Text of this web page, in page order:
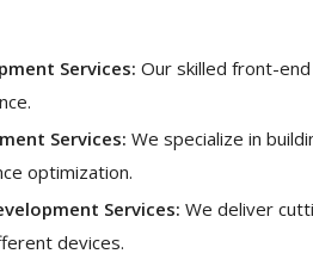
Services: Our skilled front-
Services: We specialize in
optimization.
Services: We deliver
devices.